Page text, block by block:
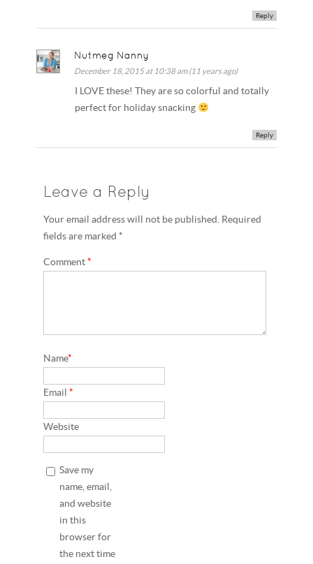
Reply
Nutmeg Nanny
December 18, 2015 at 10:38 am (11 years ago)
I LOVE these! They are so colorful and totally
perfect for holiday snacking
Reply
Leave a Reply
Your email address will not be published. Required
fields are marked *
Comment*
Name*
Email*
Website
Save my
name, email,
and website
in this
browser for
the next time